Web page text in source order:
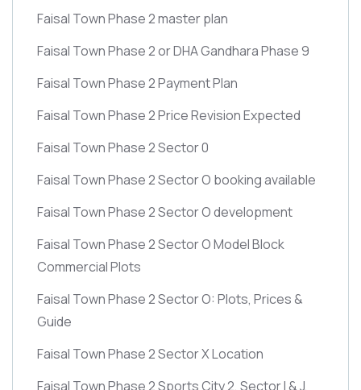
Faisal Town Phase 2 master plan
Faisal Town Phase 2 or DHA Gandhara Phase 9
Faisal Town Phase 2 Payment Plan
Faisal Town Phase 2 Price Revision Expected
Faisal Town Phase 2 Sector 0
Faisal Town Phase 2 Sector O booking available
Faisal Town Phase 2 Sector O development
Faisal Town Phase 2 Sector O Model Block
Commercial Plots
Faisal Town Phase 2 Sector O: Plots, Prices &
Guide
Faisal Town Phase 2 Sector X Location
Faisal Town Phase 2 Sports City 2, Sector I & J,